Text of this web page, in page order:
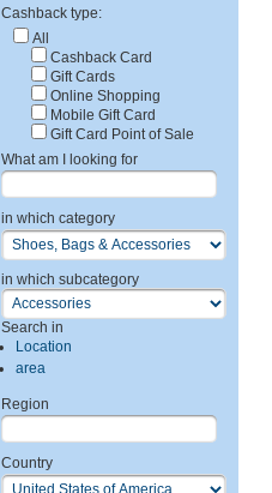
Cashback type:
All
Cashback Card
Gift Cards
Online Shopping
Mobile Gift Card
Gift Card Point of Sale
What am I looking for
in which category
in which subcategory
Search in
Location
area
Region
Country